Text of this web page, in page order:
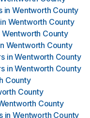
in Wentworth County
in Wentworth County
Wentworth County
Wentworth County
in Wentworth County
in Wentworth County
County
County
County
in Wentworth County